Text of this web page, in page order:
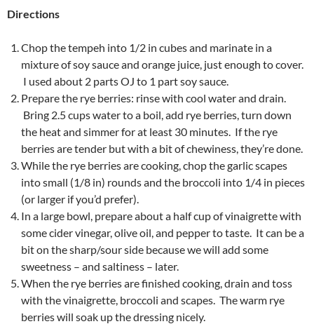
Directions
Chop the tempeh into 1/2 in cubes and marinate in a
mixture of soy sauce and orange juice, just enough to cover.
I used about 2 parts OJ to 1 part soy sauce.
Prepare the rye berries: rinse with cool water and drain.
Bring 2.5 cups water to a boil, add rye berries, turn down
the heat and simmer for at least 30 minutes. If the rye
berries are tender but with a bit of chewiness, they’re done.
While the rye berries are cooking, chop the garlic scapes
into small (1/8 in) rounds and the broccoli into 1/4 in pieces
(or larger if you’d prefer).
In a large bowl, prepare about a half cup of vinaigrette with
some cider vinegar, olive oil, and pepper to taste. It can be a
bit on the sharp/sour side because we will add some
sweetness – and saltiness – later.
When the rye berries are finished cooking, drain and toss
with the vinaigrette, broccoli and scapes. The warm rye
berries will soak up the dressing nicely.